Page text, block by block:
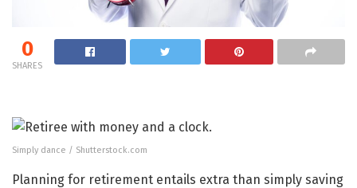
0
SHARES
Simply dance / Shutterstock.com
Planning for retirement entails extra than simply saving